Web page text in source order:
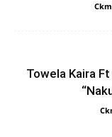
Towela Kaira